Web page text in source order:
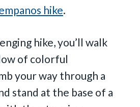
hike.
hike, you’ll walk
of colorful
your way through a
stand at the base of a